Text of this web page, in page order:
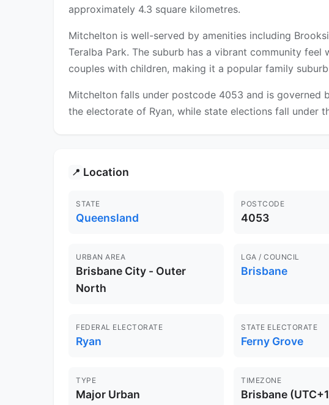
approximately 4.3 square kilometres.
Mitchelton is well-served by amenities including
Teralba Park. The suburb has a vibrant community
couples with children, making it a popular family
Mitchelton falls under postcode 4053 and is governed
the electorate of Ryan, while state elections fall under
📍 Location
STATE
Queensland
POSTCODE
4053
URBAN AREA
Brisbane City - Outer
North
LGA / COUNCIL
Brisbane
FEDERAL ELECTORATE
Ryan
STATE ELECTORATE
Ferny Grove
TYPE
Major Urban
TIMEZONE
Brisbane